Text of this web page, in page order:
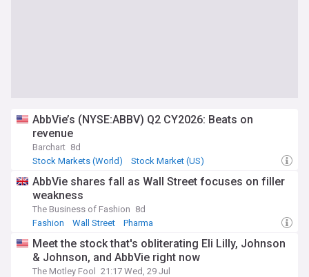
AbbVie’s (NYSE:ABBV) Q2 CY2026: Beats on
revenue
Barchart 8d
Stock Markets (World)
Stock Market (US)
AbbVie shares fall as Wall Street focuses on filler
weakness
The Business of Fashion 8d
Fashion
Wall Street Pharma
Meet the stock that's obliterating Eli Lilly, Johnson
& Johnson, and AbbVie right now
The Motley Fool
21:17 Wed, 29 Jul